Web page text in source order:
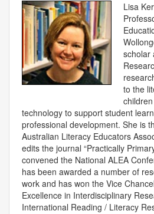
Lisa
scholar
to the
technology to support student
professional development. She is
Australian Literacy Educators
edits the journal “Practically
convened the National ALEA
has been awarded a number of
work and has won the Vice
Excellence in Interdisciplinary
International Reading / Literacy